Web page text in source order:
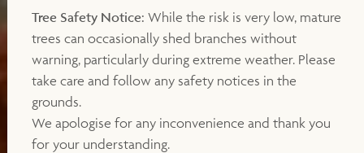
Tree Safety Notice: While the risk is very low, mature
trees can occasionally shed branches without
warning, particularly during extreme weather. Please
take care and follow any safety notices in the
grounds.
We apologise for any inconvenience and thank you
for your understanding.